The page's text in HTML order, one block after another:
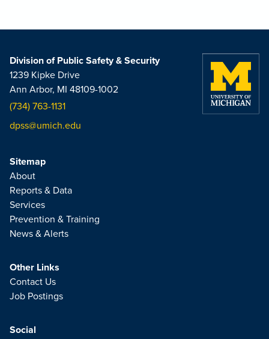
Division of Public Safety & Security
1239 Kipke Drive
Ann Arbor, MI 48109-1002
(734) 763-1131
dpss@umich.edu
Sitemap
About
Reports & Data
Services
Prevention & Training
News & Alerts
Other Links
Contact Us
Job Postings
Social